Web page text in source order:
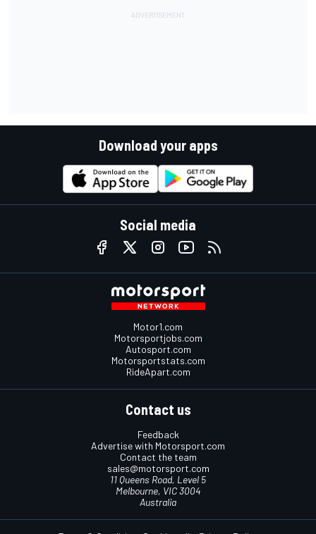
Download your apps
Social media
Motor1.com
Motorsportjobs.com
Autosport.com
Motorsportstats.com
RideApart.com
Contact us
Feedback
Advertise with Motorsport.com
Contact the team
sales@motorsport.com
11 Queens Road, Level 5
Melbourne, VIC 3004
Australia